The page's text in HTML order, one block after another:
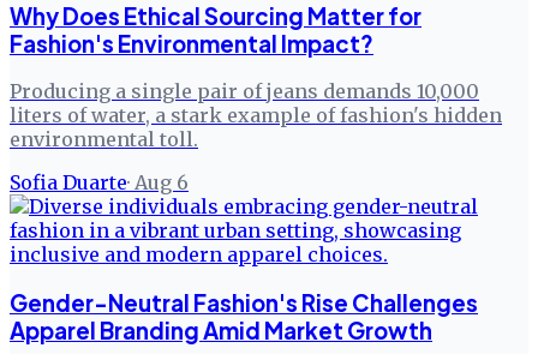
Why Does Ethical Sourcing Matter for
Fashion's Environmental Impact?
Producing a single pair of jeans demands 10,000
liters of water, a stark example of fashion's hidden
environmental toll.
Sofia Duarte· Aug 6
Gender-Neutral Fashion's Rise Challenges
Apparel Branding Amid Market Growth